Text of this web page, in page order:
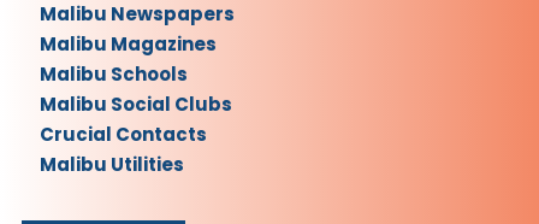
Malibu Newspapers
Malibu Magazines
Malibu Schools
Malibu Social Clubs
Crucial Contacts
Malibu Utilities